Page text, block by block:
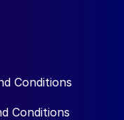
Conditions
Conditions